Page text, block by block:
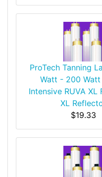
ProTech Tanning
Watt - 200
Intensive RUVA XL
XL
$19.33